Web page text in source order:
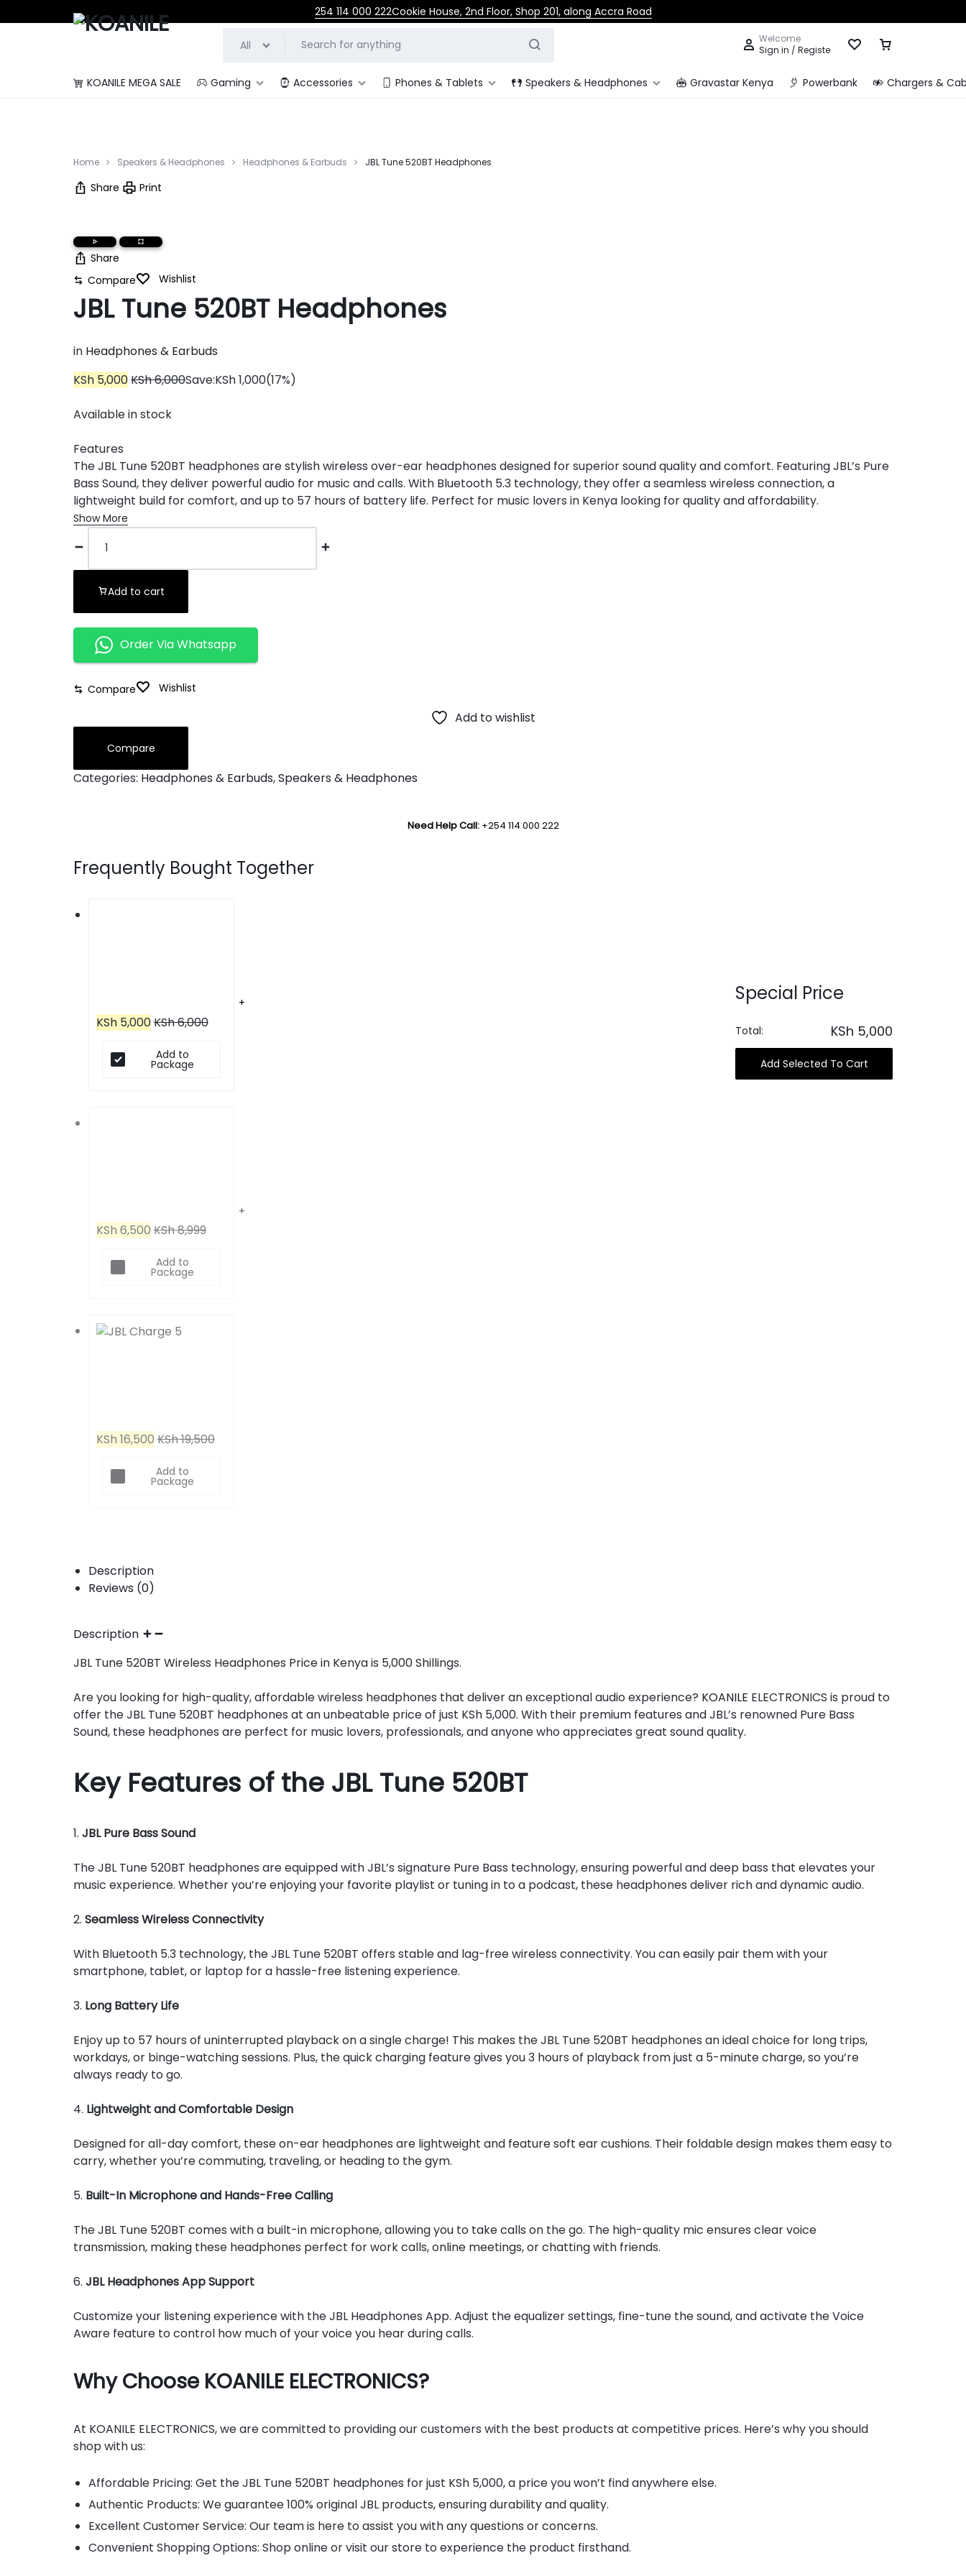
254 114 000 222Cookie House, 2nd Floor, Shop 201, along Accra Road
KOANILE
All
Welcome
Sign in / Register
KOANILE MEGA SALE Gaming Accessories Phones & Tablets Speakers & Headphones Gravastar Kenya Powerbank Chargers &
Home Speakers & Headphones Headphones & Earbuds JBL Tune 520BT Headphones
Share Print
Share
Compare
Wishlist
JBL Tune 520BT Headphones
in Headphones & Earbuds
KSh 5,000KSh6,000Save:KSh1,000(17%)
Available in stock
Features
The JBL Tune 520BT headphones are stylish wireless over-ear headphones designed for superior sound quality and comfort. Featuring JBL’s Pure
Bass Sound, they deliver powerful audio for music and calls. With Bluetooth 5.3 technology, they offer a seamless wireless connection, a
lightweight build for comfort, and up to 57 hours of battery life. Perfect for music lovers in Kenya looking for quality and affordability.
Show More
Add to cart
Order Via Whatsapp
Compare Wishlist
Add to wishlist
Compare
Categories: Headphones & Earbuds,Speakers & Headphones
Need Help Call:+254 114 000 222
Frequently Bought Together
KSh5,000KSh6,000
Add to
Package
KSh 6,500 KSh8,999
Add to
Package
KSh 16,500 KSh19,500
Add to
Package
Special Price
Total: KSh 5,000
Add Selected To Cart
Description
Reviews (0)
Description
JBL Tune 520BT Wireless Headphones Price in Kenya is 5,000 Shillings.
Are you looking for high-quality, affordable wireless headphones that deliver an exceptional audio experience? KOANILE ELECTRONICS is proud to
offer the JBL Tune 520BT headphones at an unbeatable price of just KSh 5,000. With their premium features and JBL’s renowned Pure Bass
Sound, these headphones are perfect for music lovers, professionals, and anyone who appreciates great sound quality.
Key Features of the JBL Tune 520BT
1. JBL Pure Bass Sound
The JBL Tune 520BT headphones are equipped with JBL’s signature Pure Bass technology, ensuring powerful and deep bass that elevates your
music experience. Whether you’re enjoying your favorite playlist or tuning in to a podcast, these headphones deliver rich and dynamic audio.
2. Seamless Wireless Connectivity
With Bluetooth 5.3 technology, the JBL Tune 520BT offers stable and lag-free wireless connectivity. You can easily pair them with your
smartphone, tablet, or laptop for a hassle-free listening experience.
3. Long Battery Life
Enjoy up to 57 hours of uninterrupted playback on a single charge! This makes the JBL Tune 520BT headphones an ideal choice for long trips,
workdays, or binge-watching sessions. Plus, the quick charging feature gives you 3 hours of playback from just a 5-minute charge, so you’re
always ready to go.
4. Lightweight and Comfortable Design
Designed for all-day comfort, these on-ear headphones are lightweight and feature soft ear cushions. Their foldable design makes them easy to
carry, whether you’re commuting, traveling, or heading to the gym.
5. Built-In Microphone and Hands-Free Calling
The JBL Tune 520BT comes with a built-in microphone, allowing you to take calls on the go. The high-quality mic ensures clear voice
transmission, making these headphones perfect for work calls, online meetings, or chatting with friends.
6. JBL Headphones App Support
Customize your listening experience with the JBL Headphones App. Adjust the equalizer settings, fine-tune the sound, and activate the Voice
Aware feature to control how much of your voice you hear during calls.
Why Choose KOANILE ELECTRONICS?
At KOANILE ELECTRONICS, we are committed to providing our customers with the best products at competitive prices. Here’s why you should
shop with us:
Affordable Pricing: Get the JBL Tune 520BT headphones for just KSh 5,000, a price you won’t find anywhere else.
Authentic Products: We guarantee 100% original JBL products, ensuring durability and quality.
Excellent Customer Service: Our team is here to assist you with any questions or concerns.
Convenient Shopping Options: Shop online or visit our store to experience the product firsthand.